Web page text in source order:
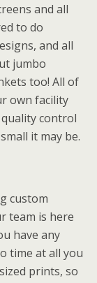
and all
to do
and all
jumbo
too! All of
own facility
control
it may be.
custom
team is here
have any
time at all you
prints, so